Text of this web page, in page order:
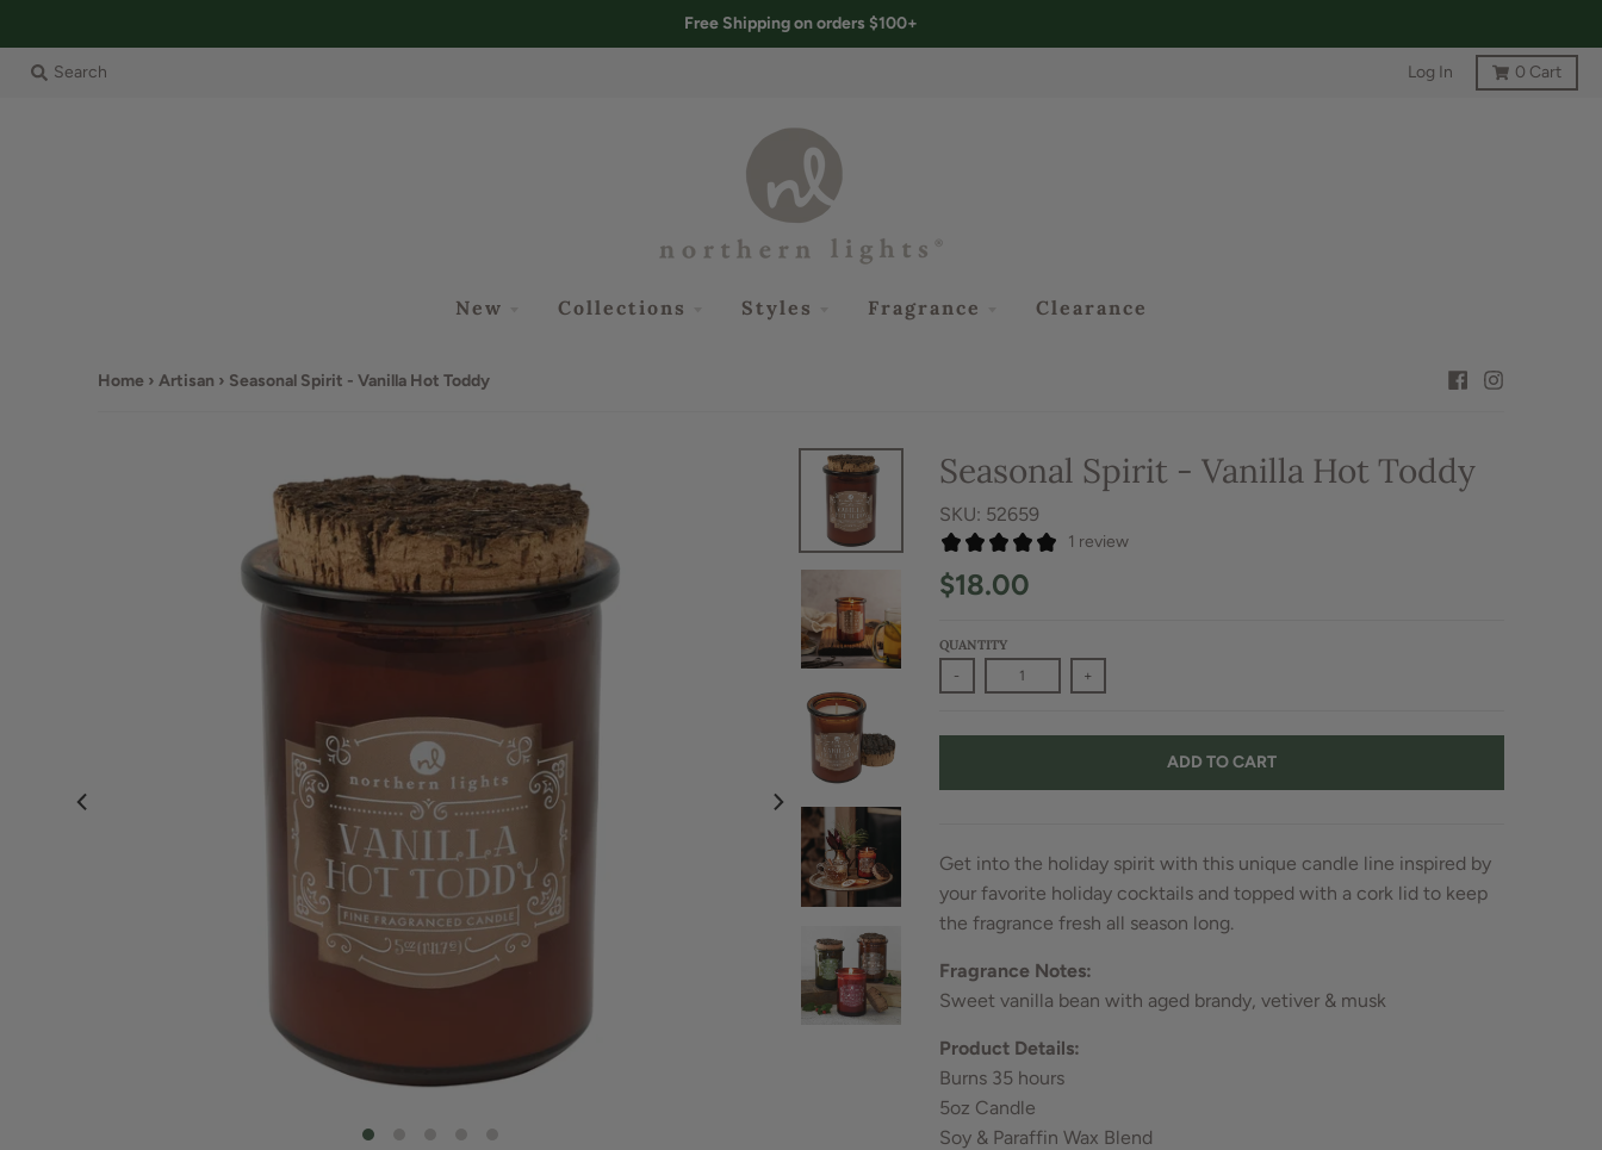
Free Shipping on orders $100+
Search Log In 0 Cart
New Collections Styles Fragrance Clearance
Home › Artisan › Seasonal Spirit - Vanilla Hot Toddy
Seasonal Spirit - Vanilla Hot Toddy
SKU: 52659
1 review
$18.00
QUANTITY
-
+
ADD TO CART
Get into the holiday spirit with this unique candle line inspired by
your favorite holiday cocktails and topped with a cork lid to keep
the fragrance fresh all season long.
Fragrance Notes:
Sweet vanilla bean with aged brandy, vetiver & musk
Product Details:
Burns 35 hours
5oz Candle
Soy & Paraffin Wax Blend